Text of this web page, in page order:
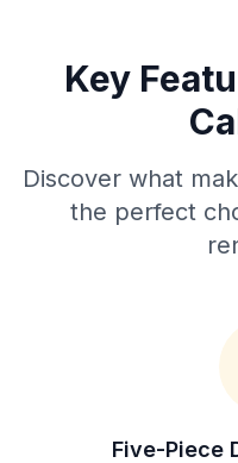
Key
Discover what
the perfect
Five-Piece